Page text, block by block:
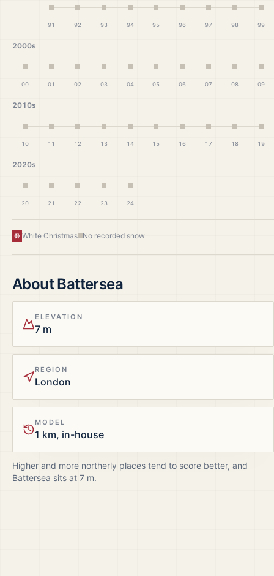
91 92 93 94 95 96 97 98 99
2000s
00 01 02 03 04 05 06 07 08 09
2010s
10 11 12 13 14 15 16 17 18 19
2020s
20 21 22 23 24
White Christmas No recorded snow
AboutBattersea
ELEVATION
7 m
REGION
London
MODEL
1 km, in-house
Higher and more northerly places tend to score better, and
Battersea sits at 7 m.